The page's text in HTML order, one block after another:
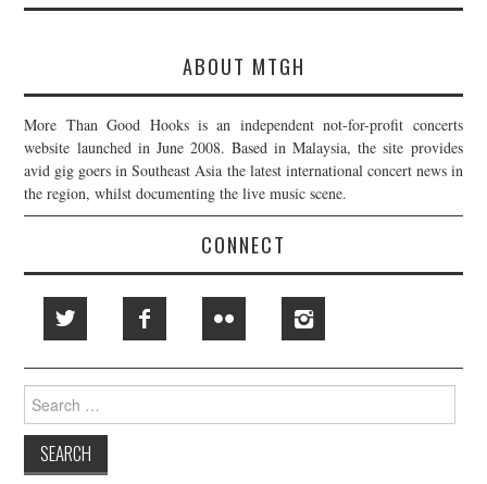
ABOUT MTGH
More Than Good Hooks is an independent not-for-profit concerts
website launched in June 2008. Based in Malaysia, the site provides
avid gig goers in Southeast Asia the latest international concert news in
the region, whilst documenting the live music scene.
CONNECT
Search
for: